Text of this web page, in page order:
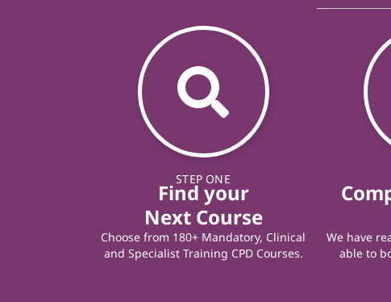
STEP ONE
Find your
Next Course
Choose from 180+ Mandatory, Clinical
and Specialist Training CPD Courses.
We have
able to